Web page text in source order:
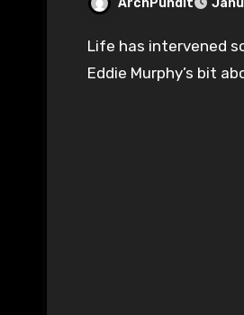
Life has intervened so I’ll be back tomorrow, but this appears to be the modern update of
Eddie Murphy’s bit